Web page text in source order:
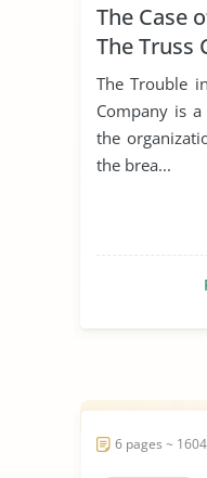
The Case
The Truss
Company
The Trouble
Company is
the
the brea...
6 pages ~